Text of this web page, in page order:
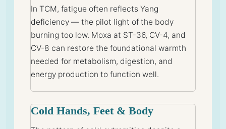
In TCM, fatigue often reflects Yang
deficiency — the pilot light of the body
burning too low. Moxa at ST-36, CV-4, and
CV-8 can restore the foundational warmth
needed for metabolism, digestion, and
energy production to function well.
Cold Hands, Feet & Body